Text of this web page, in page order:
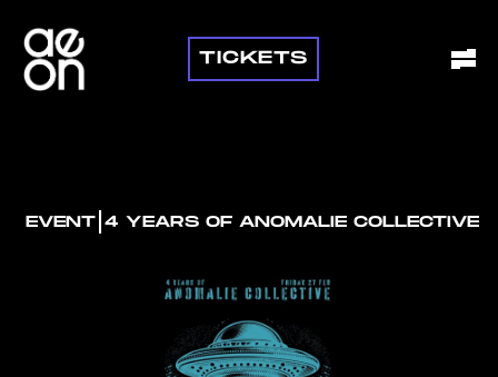
TICKETS
EVENTI4 YEARS OF ANOMALIE COLLECTIVE